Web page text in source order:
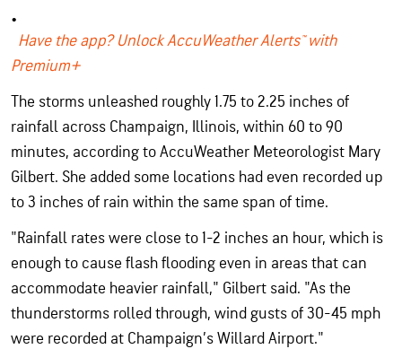
Have the app? Unlock AccuWeather Alerts™ with
Premium+
The storms unleashed roughly 1.75 to 2.25 inches of
rainfall across Champaign, Illinois, within 60 to 90
minutes, according to AccuWeather Meteorologist Mary
Gilbert. She added some locations had even recorded up
to 3 inches of rain within the same span of time.
"Rainfall rates were close to 1-2 inches an hour, which is
enough to cause flash flooding even in areas that can
accommodate heavier rainfall," Gilbert said. "As the
thunderstorms rolled through, wind gusts of 30-45 mph
were recorded at Champaign’s Willard Airport."